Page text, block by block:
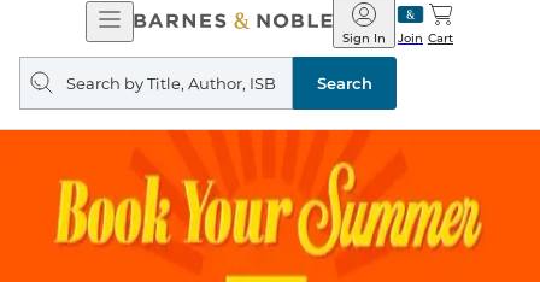
Open
Navigation
Barnes
&
Noble
Join
Sign In Cart
Search
query
Search